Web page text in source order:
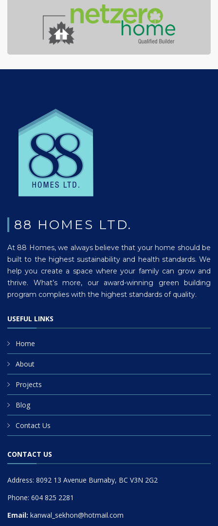
88 HOMES LTD.
At 88 Homes, we always believe that your home should be
built to the highest sustainability and health standards. We
help you create a space where your family can grow and
thrive. What’s more, our award-winning green building
program complies with the highest standards of quality.
USEFUL LINKS
Home
About
Projects
Blog
Contact Us
CONTACT US
Address: 8092 13 Avenue Burnaby, BC V3N 2G2
Phone: 604 825 2281
Email: kanwal_sekhon@hotmail.com